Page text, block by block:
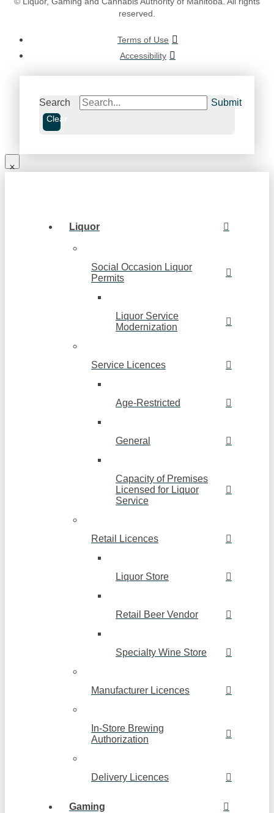
reserved.
Terms of Use
Accessibility
Search Submit
Clear
Liquor
Social Occasion Liquor
Permits
Liquor Service
Modernization
Service Licences
Age-Restricted
General
Capacity of Premises
Licensed for Liquor
Service
Retail Licences
Liquor Store
Retail Beer Vendor
Specialty Wine Store
Manufacturer Licences
In-Store Brewing
Authorization
Delivery Licences
Gaming